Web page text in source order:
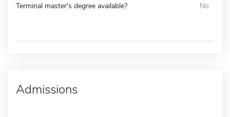
Terminal master's degree available? No
Admissions